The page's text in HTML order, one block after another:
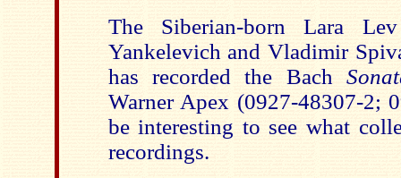
The Siberian-born Lara
Yankelevich and Vladimir
has recorded the Bach
Warner Apex (0927-48307-2;
be interesting to see what
recordings.